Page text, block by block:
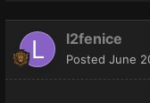
l2fenice
Posted June